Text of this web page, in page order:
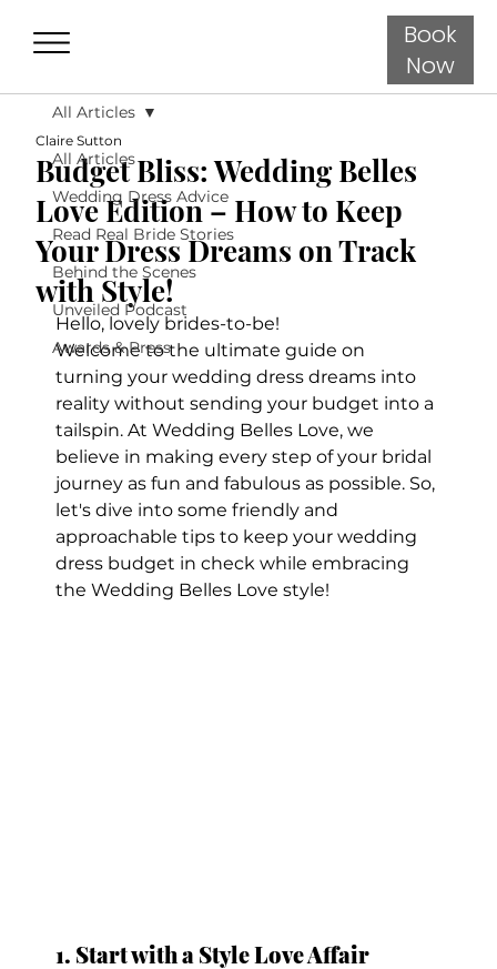
Book
Now
All Articles
Wedding Dress Advice
Read Real Bride Stories
Behind the Scenes
Unveiled Podcast
Awards & Press
All Articles
Budget Bliss: Wedding Belles
Love Edition – How to Keep
Your Dress Dreams on Track
with Style!
Claire Sutton
Hello, lovely brides-to-be!
Welcome to the ultimate guide on
turning your wedding dress dreams into
reality without sending your budget into a
tailspin. At Wedding Belles Love, we
believe in making every step of your bridal
journey as fun and fabulous as possible. So,
let's dive into some friendly and
approachable tips to keep your wedding
dress budget in check while embracing
the Wedding Belles Love style!
1. Start with a Style Love Affair